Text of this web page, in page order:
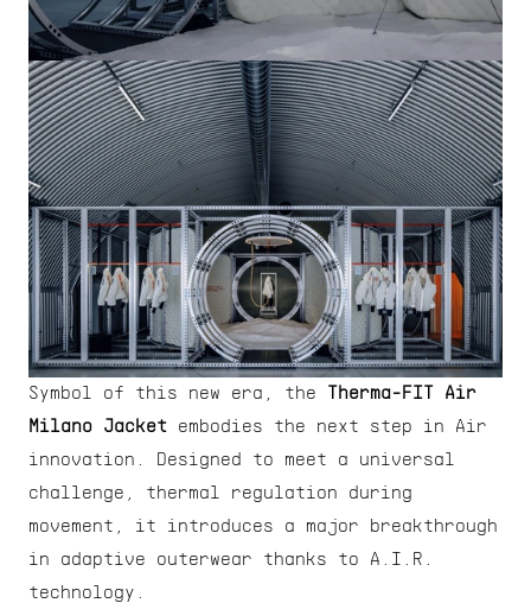
Symbol of this new era, the
Therma-FIT Air
Milano Jacket embodies the next step in Air
innovation. Designed to meet a universal
challenge, thermal regulation during
movement, it introduces a major breakthrough
in adaptive outerwear thanks to A.I.R.
technology.